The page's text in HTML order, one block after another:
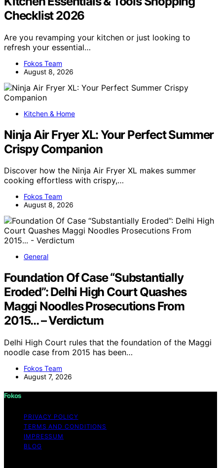
Checklist 2026
Are you revamping your kitchen or just looking to
refresh your essential…
Fokos Team
August 8, 2026
Kitchen & Home
Ninja Air Fryer XL: Your Perfect Summer
Crispy Companion
Discover how the Ninja Air Fryer XL makes summer
cooking effortless with crispy,…
Fokos Team
August 8, 2026
General
Foundation Of Case “Substantially
Eroded”: Delhi High Court Quashes
Maggi Noodles Prosecutions From
2015… – Verdictum
Delhi High Court rules that the foundation of the Maggi
noodle case from 2015 has been…
Fokos Team
August 7, 2026
Fokos
PRIVACY POLICY
TERMS AND CONDITIONS
IMPRESSUM
BLOG